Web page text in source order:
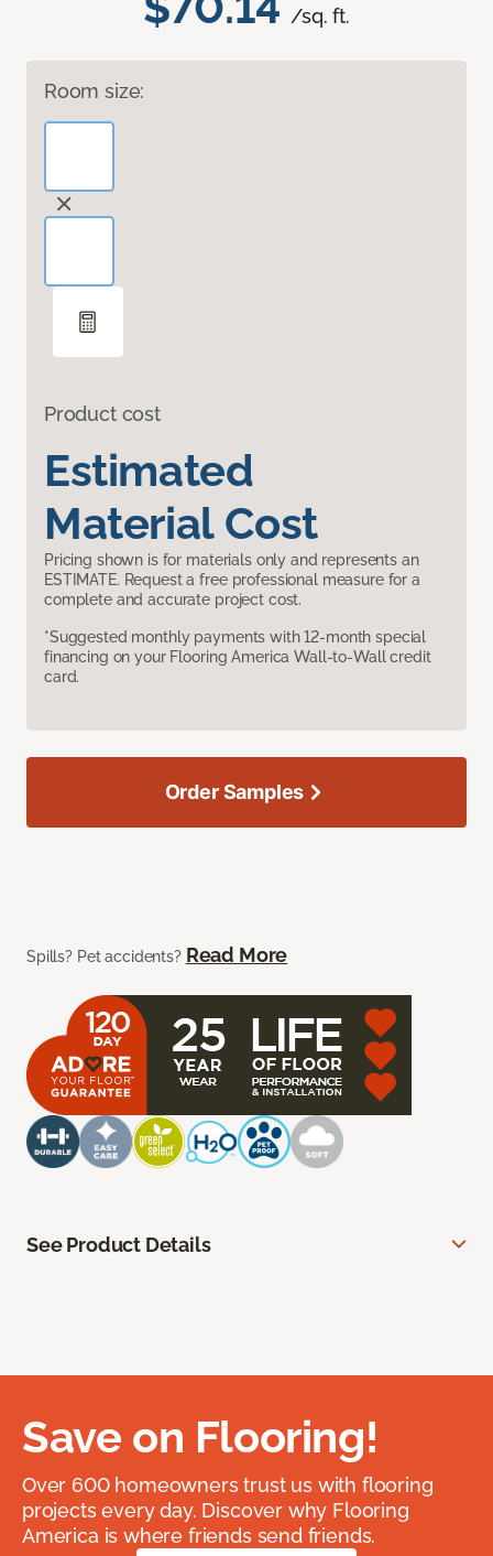
/sq. ft.
Room size:
Product cost
Estimated
Material Cost
Pricing shown is for materials only and represents an
ESTIMATE. Request a free professional measure for a
complete and accurate project cost.
*Suggested monthly payments with 12-month special
financing on your Flooring America Wall-to-Wall credit
card.
Spills? Pet accidents? Read More
Order Samples
See Product Details
Save on Flooring!
Over 600 homeowners trust us with flooring
projects every day. Discover why Flooring
America is where friends send friends.